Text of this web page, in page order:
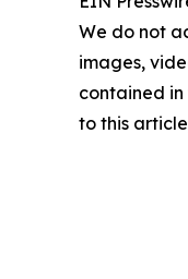
We do not
images,
contained
to this